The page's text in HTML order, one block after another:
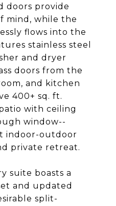
doors provide
mind, while the
flows into the
stainless steel
and dryer
doors from the
and kitchen
400+ sq. ft.
with ceiling
window--
indoor-outdoor
private retreat.
suite boasts a
and updated
split-